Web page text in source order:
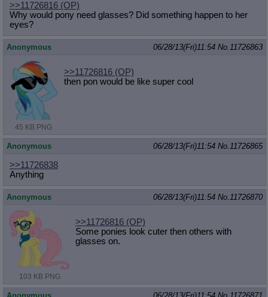
>>11726816 (OP)
Why would pony need glasses? Did something happen to her
eyes?
Anonymous 06/28/13(Fri)11:54 No.11726863
45 KB PNG
>>11726816(OP)
then pon would be like super cool
Anonymous 06/28/13(Fri)11:54 No.11726865
>>11726838
Anything
Anonymous 06/28/13(Fri)11:54 No.11726870
103 KB PNG
>>11726816 (OP)
Some ponies look cuter then others with
glasses on.